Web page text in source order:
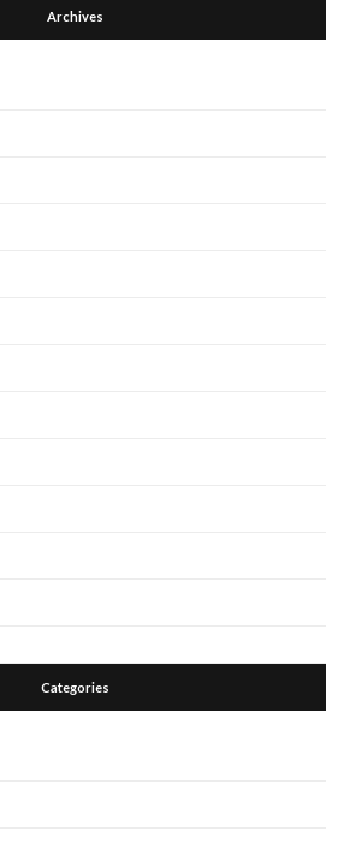
Archives
Categories